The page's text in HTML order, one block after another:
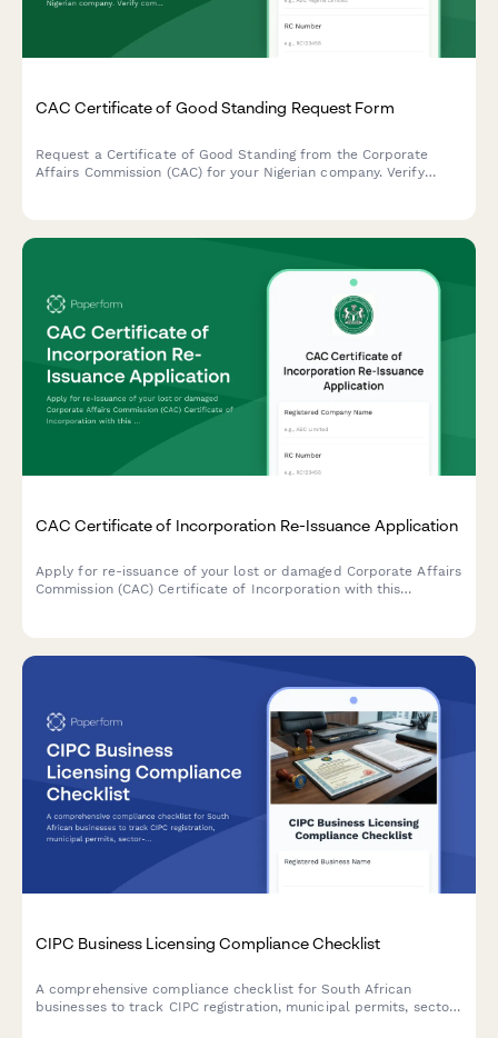
CAC Certificate of Good Standing Request Form
Request a Certificate of Good Standing from the Corporate
Affairs Commission (CAC) for your Nigerian company. Verify
CAC Certificate of Incorporation Re-Issuance Application
Apply for re-issuance of your lost or damaged Corporate Affairs
Commission (CAC) Certificate of Incorporation with this
CIPC Business Licensing Compliance Checklist
A comprehensive compliance checklist for South African
businesses to track CIPC registration, municipal permits, sector-